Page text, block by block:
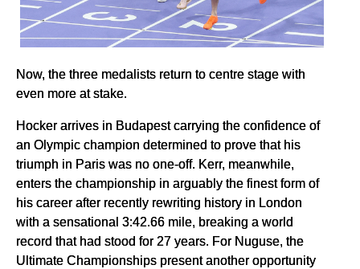
Now, the three medalists return to centre stage with
even more at stake.
Hocker arrives in Budapest carrying the confidence of
an Olympic champion determined to prove that his
triumph in Paris was no one-off. Kerr, meanwhile,
enters the championship in arguably the finest form of
his career after recently rewriting history in London
with a sensational 3:42.66 mile, breaking a world
record that had stood for 27 years. For Nuguse, the
Ultimate Championships present another opportunity